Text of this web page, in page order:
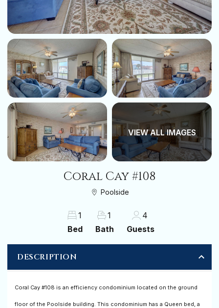
VIEW ALL IMAGES
Coral Cay #108
Poolside
1
Bed
1
Bath
4
Guests
DESCRIPTION
Coral Cay #108 is an efficiency condominium located on the ground
floor of the Poolside building. This condominium has a Queen bed, a